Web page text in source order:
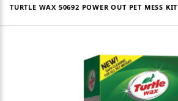
TURTLE WAX 50692 POWER OUT PET MESS KIT